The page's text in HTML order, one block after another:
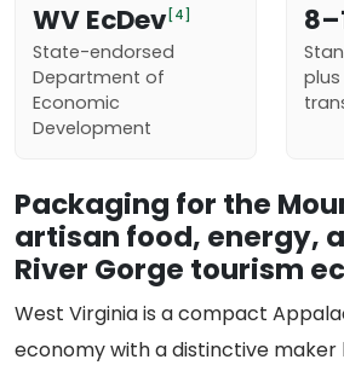
WV EcDev[4]
State-endorsed
Department of
Economic
Development
Packaging for the
artisan food, energy,
River Gorge tourism
West Virginia is a compact
economy with a distinctive maker